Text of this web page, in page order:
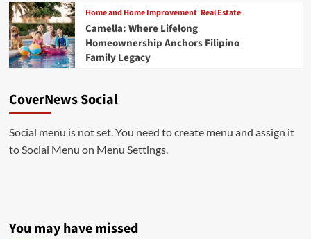
Home and Home Improvement Real Estate
Camella: Where Lifelong
Homeownership Anchors Filipino
Family Legacy
CoverNews Social
Social menu is not set. You need to create menu and assign it
to Social Menu on Menu Settings.
You may have missed